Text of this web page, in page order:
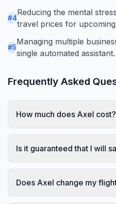
#4
Reducing the mental
travel prices for
#5
Managing multiple
single automated assistant.
Frequently Asked
How much does Axel cost?
Is it guaranteed that I will
Does Axel change my